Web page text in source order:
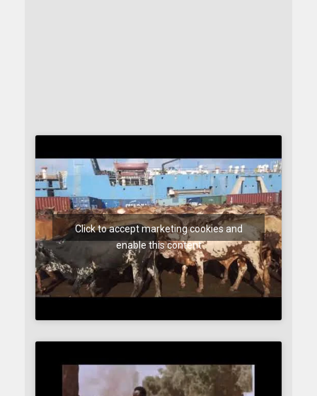
Click to accept marketing cookies and
enable this content